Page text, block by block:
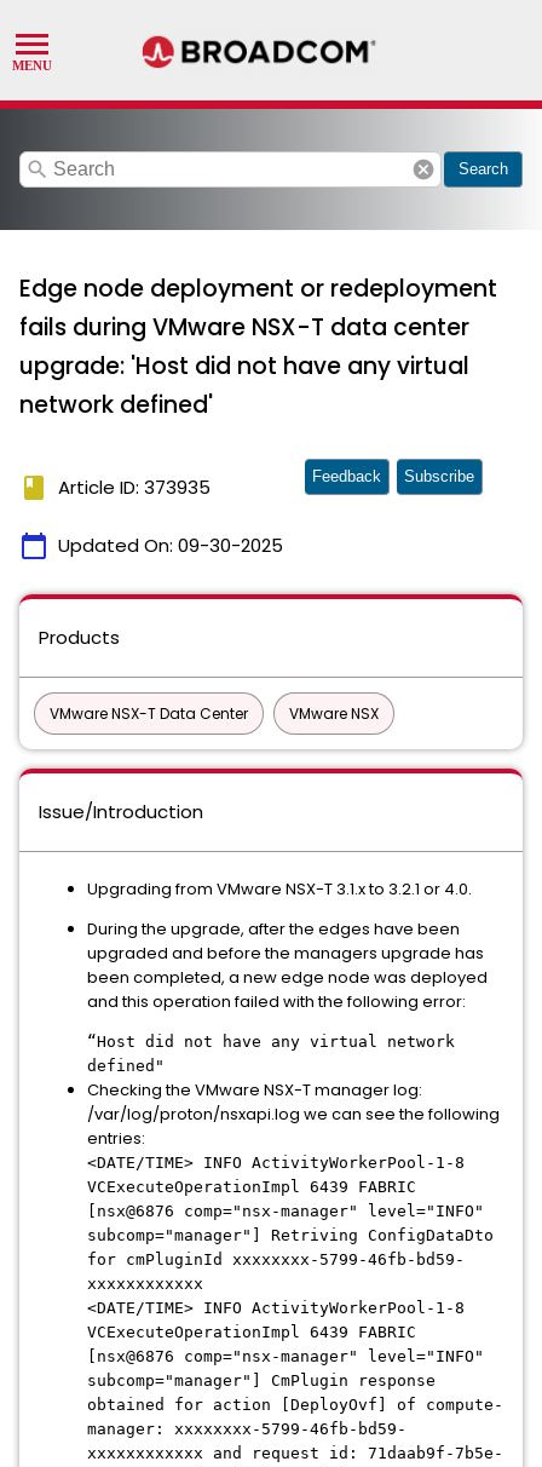
search cancel Search
Edge node deployment or redeployment
fails during VMware NSX-T data center
upgrade: 'Host did not have any virtual
network defined'
book Article ID: 373935
calendar_today Updated On: 09-30-2025
Feedback Subscribe
Products
VMware NSX-T Data Center VMware NSX
Issue/Introduction
Upgrading from VMware NSX-T 3.1.x to 3.2.1 or 4.0.
During the upgrade, after the edges have been
upgraded and before the managers upgrade has
been completed, a new edge node was deployed
and this operation failed with the following error:
“Host did not have any virtual network
defined"
Checking the VMware NSX-T manager log:
/var/log/proton/nsxapi.log we can see the following
entries:
<DATE/TIME> INFO ActivityWorkerPool-1-8
VCExecuteOperationImpl 6439 FABRIC
[nsx@6876 comp="nsx-manager" level="INFO"
subcomp="manager"] Retriving ConfigDataDto
for cmPluginId xxxxxxxx-5799-46fb-bd59-
xxxxxxxxxxxx
<DATE/TIME> INFO ActivityWorkerPool-1-8
VCExecuteOperationImpl 6439 FABRIC
[nsx@6876 comp="nsx-manager" level="INFO"
subcomp="manager"] CmPlugin response
obtained for action [DeployOvf] of compute-
manager: xxxxxxxx-5799-46fb-bd59-
xxxxxxxxxxxx and request id: 71daab9f-7b5e-